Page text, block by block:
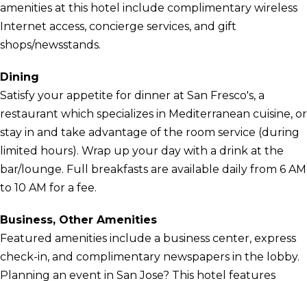
amenities at this hotel include complimentary wireless
Internet access, concierge services, and gift
shops/newsstands.
Dining
Satisfy your appetite for dinner at San Fresco's, a
restaurant which specializes in Mediterranean cuisine, or
stay in and take advantage of the room service (during
limited hours). Wrap up your day with a drink at the
bar/lounge. Full breakfasts are available daily from 6 AM
to 10 AM for a fee.
Business, Other Amenities
Featured amenities include a business center, express
check-in, and complimentary newspapers in the lobby.
Planning an event in San Jose? This hotel features